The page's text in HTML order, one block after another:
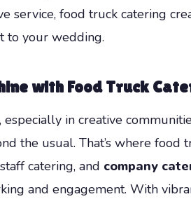
service, food truck catering
to your wedding.
with Food Truck
especially in creative
the usual. That’s where
catering, and company
and engagement. With